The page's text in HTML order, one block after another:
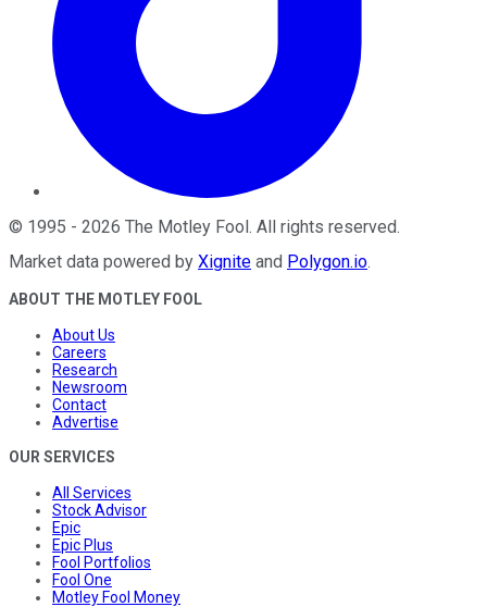
© 1995 - 2026 The Motley Fool. All rights reserved.
Market data powered by Xignite and Polygon.io.
ABOUT THE MOTLEY FOOL
About Us
Careers
Research
Newsroom
Contact
Advertise
OUR SERVICES
All Services
Stock Advisor
Epic
Epic Plus
Fool Portfolios
Fool One
Motley Fool Money